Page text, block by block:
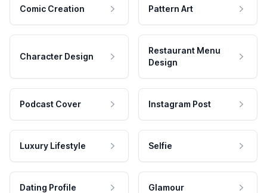
Comic Creation Pattern Art
Character Design
Restaurant Menu
Design
Podcast Cover Instagram Post
Luxury Lifestyle Selfie
Dating Profile Glamour